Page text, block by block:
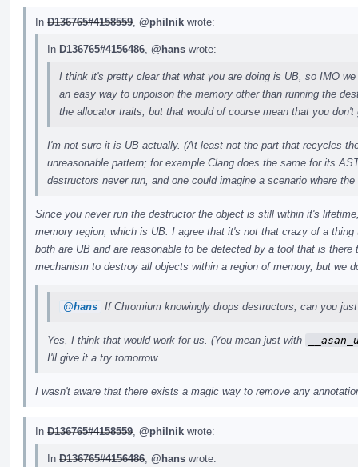
In D136765#4158559 @philnik wrote:
In D136765#4156486 @hans wrote:
I think it's pretty clear that what you are doing is UB, so IMO
an easy way to unpoison the memory other than running the
the allocator traits, but that would of course mean that you
I'm not sure it is UB actually. (At least not the part that recycles
unreasonable pattern; for example Clang does the same for its
destructors never run, and one could imagine a scenario where
Since you never run the destructor the object is still within it's
memory region, which is UB. I agree that it's not that crazy of a
both are UB and are reasonable to be detected by a tool that is
mechanism to destroy all objects within a region of memory, but we
@hans If Chromium knowingly drops destructors, can you
Yes, I think that would work for us. (You mean just with
I'll give it a try tomorrow.
I wasn't aware that there exists a magic way to remove any
In D136765#4158559 @philnik wrote:
In D136765#4156486 @hans wrote: